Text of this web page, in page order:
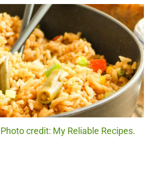
credit: My Reliable Recipes.